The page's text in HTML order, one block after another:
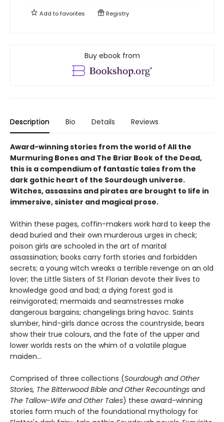
Add tofavorites Registry
Buy ebook from
Description Bio Details Reviews
Award-winning stories from the world of All the
Murmuring Bones and The Briar Book of the Dead,
this is a compendium of fantastic tales from the
dark gothic heart of the Sourdough universe.
Witches, assassins and pirates are brought to life in
immersive, sinister and magical prose.
Within these pages, coffin-makers work hard to keep the
dead buried and their own murderous urges in check;
poison girls are schooled in the art of marital
assassination; books carry forth stories and forbidden
secrets; a young witch wreaks a terrible revenge on an old
lover; the Little Sisters of St Florian devote their lives to
knowledge good and bad; a dying forest god is
reinvigorated; mermaids and seamstresses make
dangerous bargains; changelings bring havoc. Saints
slumber, hind-girls dance across the countryside, bears
show their true colours, and the fate of the upper and
lower worlds rests on the whim of a volatile plague
maiden…
Comprised of three collections (Sourdough and Other
Stories, The Bitterwood Bible and Other Recountings and
The Tallow-Wife and Other Tales) these award-winning
stories form much of the foundational mythology for